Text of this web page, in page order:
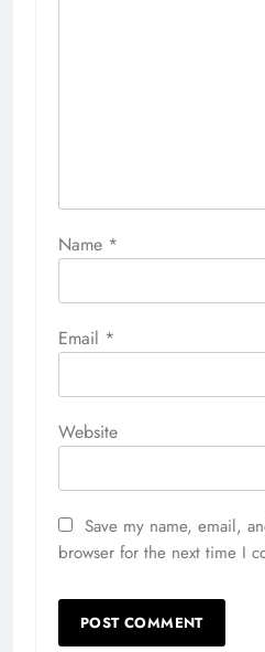
Name *
Email *
Website
Save my name, email,
browser for the next time I